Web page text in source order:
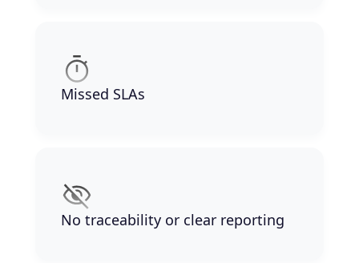
Missed SLAs
No traceability or clear reporting